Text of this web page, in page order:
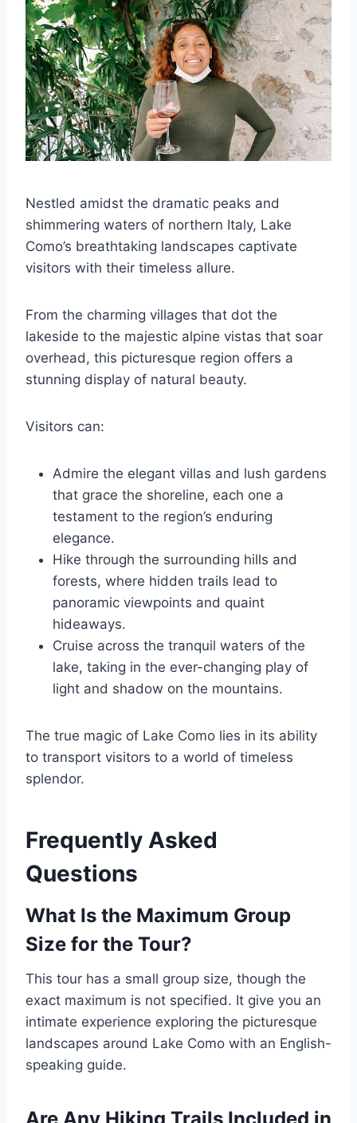
Nestled amidst the dramatic peaks and
shimmering waters of northern Italy, Lake
Como’s breathtaking landscapes captivate
visitors with their timeless allure.
From the charming villages that dot the
lakeside to the majestic alpine vistas that soar
overhead, this picturesque region offers a
stunning display of natural beauty.
Visitors can:
Admire the elegant villas and lush gardens
that grace the shoreline, each one a
testament to the region’s enduring
elegance.
Hike through the surrounding hills and
forests, where hidden trails lead to
panoramic viewpoints and quaint
hideaways.
Cruise across the tranquil waters of the
lake, taking in the ever-changing play of
light and shadow on the mountains.
The true magic of Lake Como lies in its ability
to transport visitors to a world of timeless
splendor.
Frequently Asked
Questions
What Is the Maximum Group
Size for the Tour?
This tour has a small group size, though the
exact maximum is not specified. It give you an
intimate experience exploring the picturesque
landscapes around Lake Como with an English-
speaking guide.